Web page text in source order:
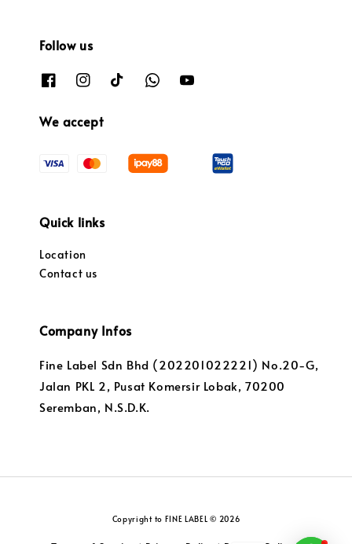
Follow us
We accept
Quick links
Location
Contact us
Company Infos
Fine Label Sdn Bhd (202201022221) No.20-G,
Jalan PKL 2, Pusat Komersir Lobak, 70200
Seremban, N.S.D.K.
Copyright to FINE LABEL © 2026